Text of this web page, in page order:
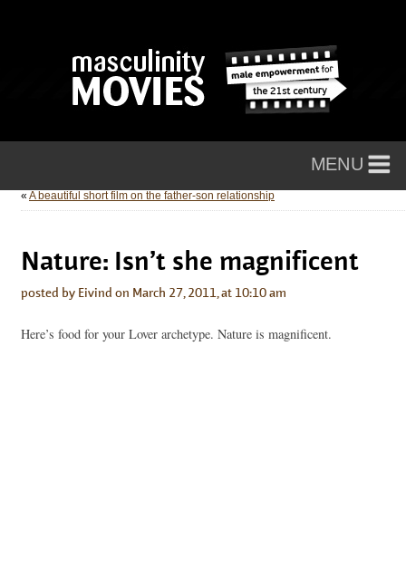
« A beautiful short film on the father-son relationship
Nature: Isn’t she magnificent
posted by Eivind on March 27, 2011, at 10:10 am
Here’s food for your Lover archetype. Nature is magnificent.